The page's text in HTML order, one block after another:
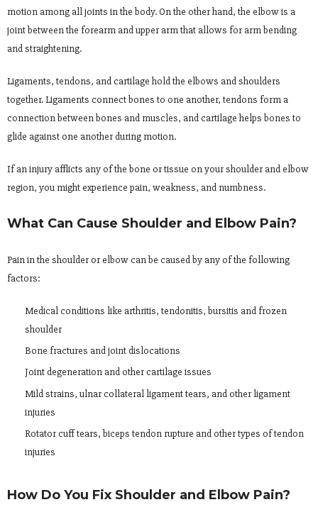
motion among all joints in the body. On the other hand, the elbow is a
joint between the forearm and upper arm that allows for arm bending
and straightening.
Ligaments, tendons, and cartilage hold the elbows and shoulders
together. Ligaments connect bones to one another, tendons form a
connection between bones and muscles, and cartilage helps bones to
glide against one another during motion.
If an injury afflicts any of the bone or tissue on your shoulder and elbow
region, you might experience pain, weakness, and numbness.
What Can Cause Shoulder and Elbow Pain?
Pain in the shoulder or elbow can be caused by any of the following
factors:
Medical conditions like arthritis, tendonitis, bursitis and frozen
shoulder
Bone fractures and joint dislocations
Joint degeneration and other cartilage issues
Mild strains, ulnar collateral ligament tears, and other ligament
injuries
Rotator cuff tears, biceps tendon rupture and other types of tendon
injuries
How Do You Fix Shoulder and Elbow Pain?